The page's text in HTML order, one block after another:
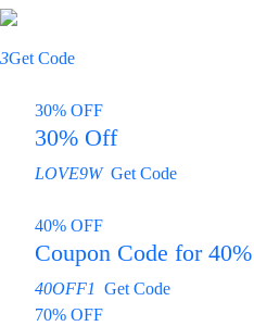
3Get Code
30% OFF
30% Off
LOVE9W Get Code
40% OFF
Coupon Code for
40OFF1 Get Code
70% OFF